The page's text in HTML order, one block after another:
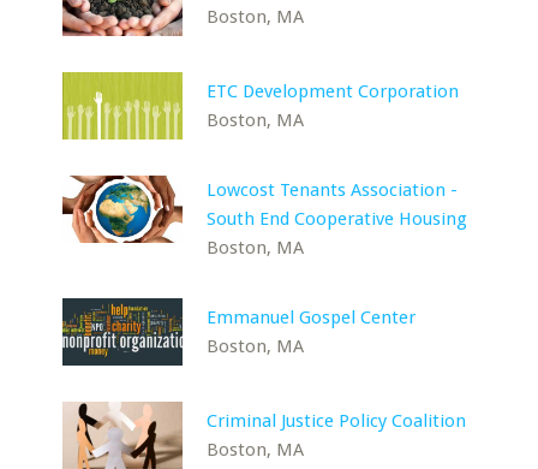
Boston, MA
ETC Development Corporation
Boston, MA
Lowcost Tenants Association -
South End Cooperative Housing
Boston, MA
Emmanuel Gospel Center
Boston, MA
Criminal Justice Policy Coalition
Boston, MA